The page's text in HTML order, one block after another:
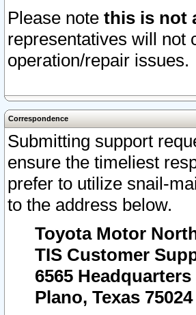
Please note this is not
representatives will not
operation/repair issues.
Correspondence
Submitting support
ensure the timeliest
prefer to utilize snail-
to the address below.
Toyota Motor
TIS Customer
6565
Plano, Texas 75024